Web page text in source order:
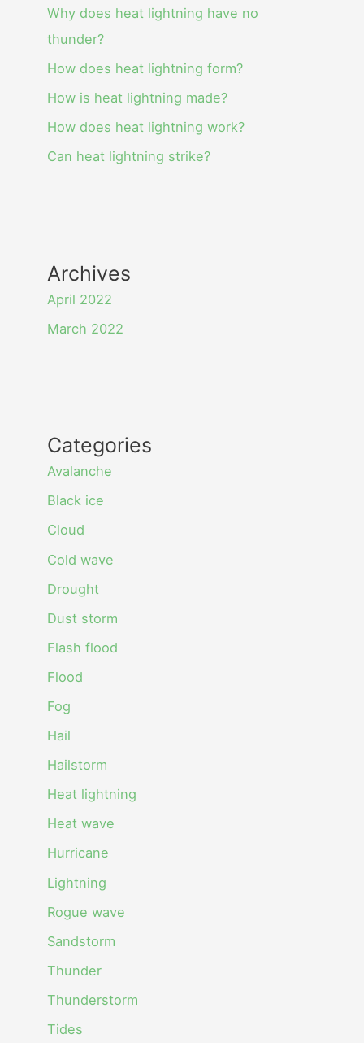
Why does heat lightning have no
thunder?
How does heat lightning form?
How is heat lightning made?
How does heat lightning work?
Can heat lightning strike?
Archives
April 2022
March 2022
Categories
Avalanche
Black ice
Cloud
Cold wave
Drought
Dust storm
Flash flood
Flood
Fog
Hail
Hailstorm
Heat lightning
Heat wave
Hurricane
Lightning
Rogue wave
Sandstorm
Thunder
Thunderstorm
Tides